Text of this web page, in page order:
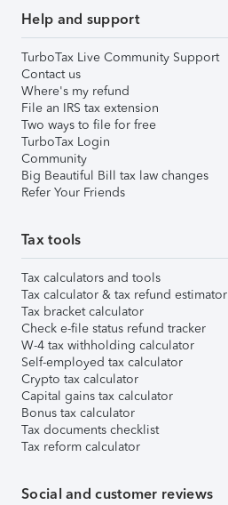
Help and support
TurboTax Live Community Support
Contact us
Where's my refund
File an IRS tax extension
Two ways to file for free
TurboTax Login
Community
Big Beautiful Bill tax law changes
Refer Your Friends
Tax tools
Tax calculators and tools
Tax calculator & tax refund estimator
Tax bracket calculator
Check e-file status refund tracker
W-4 tax withholding calculator
Self-employed tax calculator
Crypto tax calculator
Capital gains tax calculator
Bonus tax calculator
Tax documents checklist
Tax reform calculator
Social and customer reviews